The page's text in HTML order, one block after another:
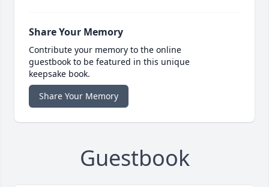
Share Your Memory
Contribute your memory to the online
guestbook to be featured in this unique
keepsake book.
Share Your Memory
Guestbook